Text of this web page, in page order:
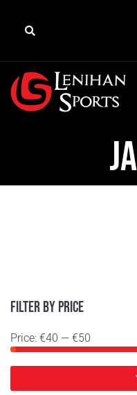
Filter by price
Price: €40 — €50